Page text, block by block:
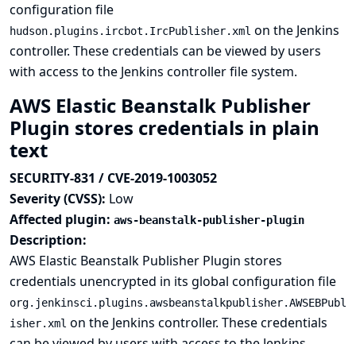
configuration file
hudson.plugins.ircbot.IrcPublisher.xml on the Jenkins
controller. These credentials can be viewed by users
with access to the Jenkins controller file system.
AWS Elastic Beanstalk Publisher
Plugin stores credentials in plain
text
SECURITY-831 / CVE-2019-1003052
Severity (CVSS): Low
Affected plugin: aws-beanstalk-publisher-plugin
Description:
AWS Elastic Beanstalk Publisher Plugin stores
credentials unencrypted in its global configuration file
org.jenkinsci.plugins.awsbeanstalkpublisher.AWSEBPubl
isher.xml on the Jenkins controller. These credentials